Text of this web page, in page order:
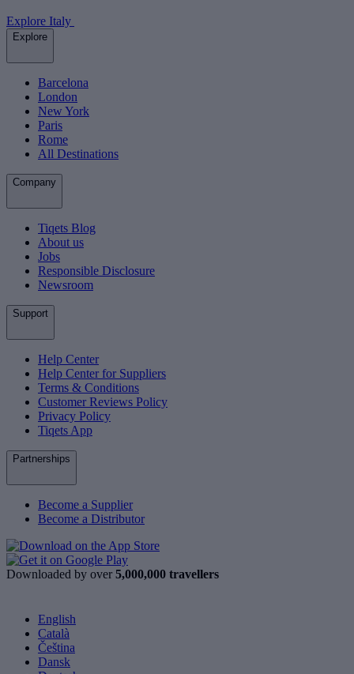
Explore Italy
Explore
Barcelona
London
New York
Paris
Rome
All Destinations
Company
Tiqets Blog
About us
Jobs
Responsible Disclosure
Newsroom
Support
Help Center
Help Center for Suppliers
Terms & Conditions
Customer Reviews Policy
Privacy Policy
Tiqets App
Partnerships
Become a Supplier
Become a Distributor
Downloaded by over 5,000,000 travellers
English
Català
Čeština
Dansk